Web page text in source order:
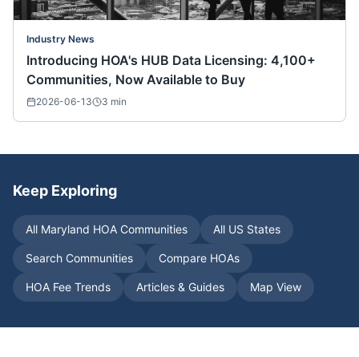
Industry News
Introducing HOA's HUB Data Licensing: 4,100+
Communities, Now Available to Buy
2026-06-13 3 min
Keep Exploring
All Maryland HOA Communities All US States
Search Communities Compare HOAs
HOA Fee Trends Articles & Guides Map View